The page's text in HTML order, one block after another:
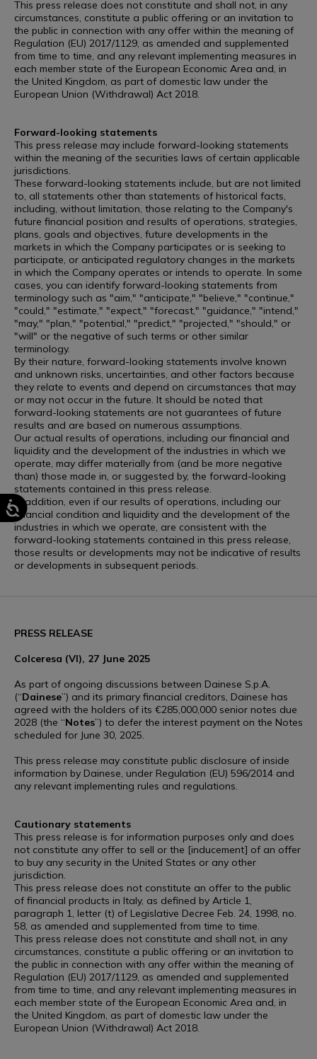
This press release does not constitute and shall not, in any
circumstances, constitute a public offering or an invitation to
the public in connection with any offer within the meaning of
Regulation (EU) 2017/1129, as amended and supplemented
from time to time, and any relevant implementing measures in
each member state of the European Economic Area and, in
the United Kingdom, as part of domestic law under the
European Union (Withdrawal) Act 2018.
Forward-looking statements
This press release may include forward-looking statements
within the meaning of the securities laws of certain applicable
jurisdictions.
These forward-looking statements include, but are not limited
to, all statements other than statements of historical facts,
including, without limitation, those relating to the Company's
future financial position and results of operations, strategies,
plans, goals and objectives, future developments in the
markets in which the Company participates or is seeking to
participate, or anticipated regulatory changes in the markets
in which the Company operates or intends to operate. In some
cases, you can identify forward-looking statements from
terminology such as "aim," "anticipate," "believe," "continue,"
"could," "estimate," "expect," "forecast," "guidance," "intend,"
"may," "plan," "potential," "predict," "projected," "should," or
"will" or the negative of such terms or other similar
terminology.
By their nature, forward-looking statements involve known
and unknown risks, uncertainties, and other factors because
they relate to events and depend on circumstances that may
or may not occur in the future. It should be noted that
forward-looking statements are not guarantees of future
results and are based on numerous assumptions.
Our actual results of operations, including our financial and
liquidity and the development of the industries in which we
operate, may differ materially from (and be more negative
than) those made in, or suggested by, the forward-looking
statements contained in this press release.
In addition, even if our results of operations, including our
financial condition and liquidity and the development of the
industries in which we operate, are consistent with the
forward-looking statements contained in this press release,
those results or developments may not be indicative of results
or developments in subsequent periods.
PRESS RELEASE
Colceresa (VI), 27 June 2025
As part of ongoing discussions between Dainese S.p.A.
(“Dainese”) and its primary financial creditors, Dainese has
agreed with the holders of its €285,000,000 senior notes due
2028 (the “Notes”) to defer the interest payment on the Notes
scheduled for June 30, 2025.
This press release may constitute public disclosure of inside
information by Dainese, under Regulation (EU) 596/2014 and
any relevant implementing rules and regulations.
Cautionary statements
This press release is for information purposes only and does
not constitute any offer to sell or the [inducement] of an offer
to buy any security in the United States or any other
jurisdiction.
This press release does not constitute an offer to the public
of financial products in Italy, as defined by Article 1,
paragraph 1, letter (t) of Legislative Decree Feb. 24, 1998, no.
58, as amended and supplemented from time to time.
This press release does not constitute and shall not, in any
circumstances, constitute a public offering or an invitation to
the public in connection with any offer within the meaning of
Regulation (EU) 2017/1129, as amended and supplemented
from time to time, and any relevant implementing measures in
each member state of the European Economic Area and, in
the United Kingdom, as part of domestic law under the
European Union (Withdrawal) Act 2018.